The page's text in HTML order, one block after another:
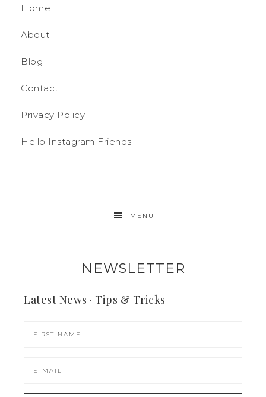
Home
About
Blog
Contact
Privacy Policy
Hello Instagram Friends
MENU
NEWSLETTER
Latest News · Tips & Tricks